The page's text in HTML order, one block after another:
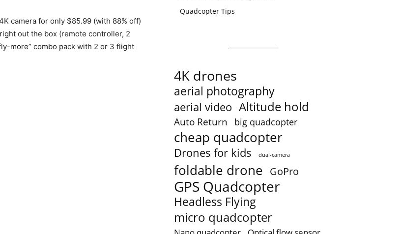
camera for only $85.99 (with 88% off)
out the box (remote controller, 2
more” combo pack with 2 or 3 flight
Quadcopter Tips
4K drones
aerial photography
aerial video Altitude hold
Auto Return big quadcopter
cheap quadcopter
Drones for kids dual-camera
foldable drone GoPro
GPS Quadcopter
Headless Flying
micro quadcopter